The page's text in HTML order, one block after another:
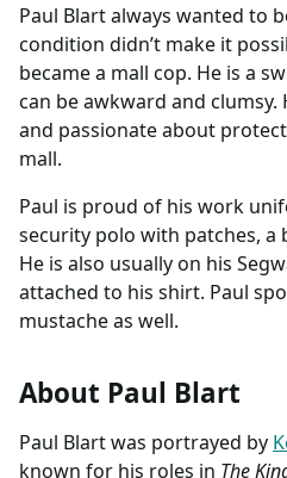
Paul Blart always wanted to
condition didn’t make it
became a mall cop. He is a
can be awkward and
and passionate about
mall.
Paul is proud of his work
security polo with patches, a
He is also usually on his
attached to his shirt. Paul
mustache as well.
About Paul Blart
Paul Blart was portrayed by
known for his roles in The